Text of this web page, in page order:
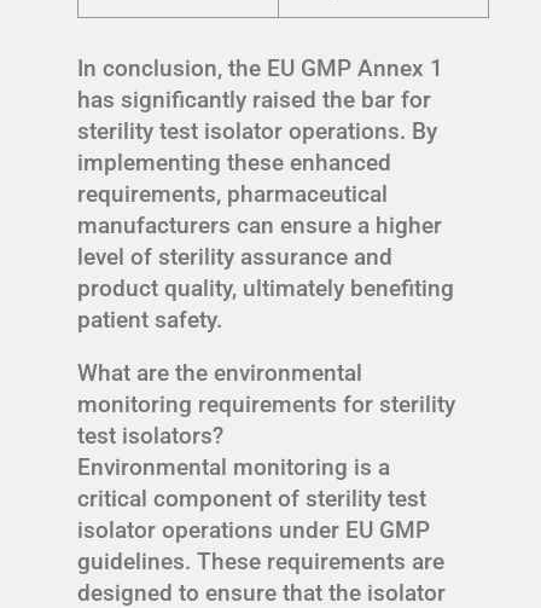
In conclusion, the EU GMP Annex 1
has significantly raised the bar for
sterility test isolator operations. By
implementing these enhanced
requirements, pharmaceutical
manufacturers can ensure a higher
level of sterility assurance and
product quality, ultimately benefiting
patient safety.
What are the environmental
monitoring requirements for sterility
test isolators?
Environmental monitoring is a
critical component of sterility test
isolator operations under EU GMP
guidelines. These requirements are
designed to ensure that the isolator